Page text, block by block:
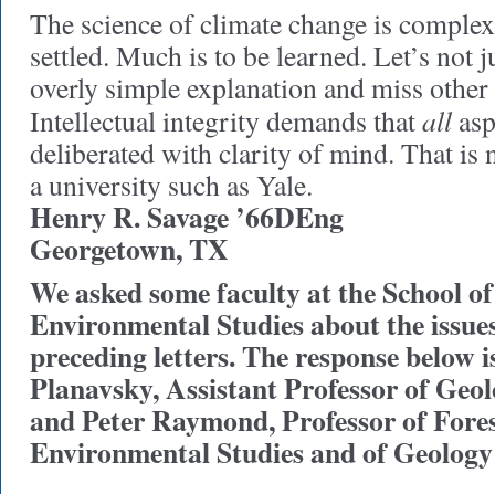
The science of climate change is
settled. Much is to be learned. Let’s not
overly simple explanation and miss
Intellectual integrity demands thatall
deliberated with clarity of mind. That is
a university such as Yale.
Henry R. Savage ’66DEng
Georgetown, TX
We asked some faculty at the School
Environmental Studies about the
preceding letters. The response below
Planavsky, Assistant Professor of
and Peter Raymond, Professor of
Environmental Studies and of